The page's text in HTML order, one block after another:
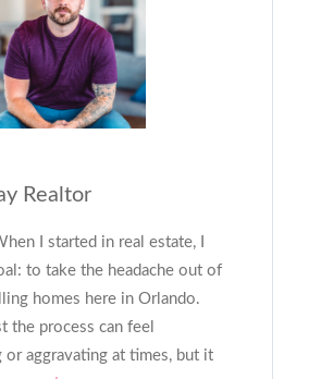
Realtor
I started in real estate, I
to take the headache out of
homes here in Orlando.
the process can feel
aggravating at times, but it